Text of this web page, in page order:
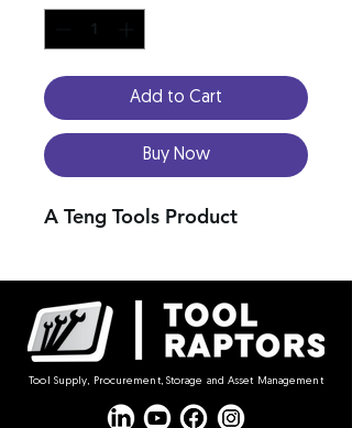
Add to Cart
Buy Now
A Teng Tools Product
Tool Supply, Procurement, Storage and Asset Management